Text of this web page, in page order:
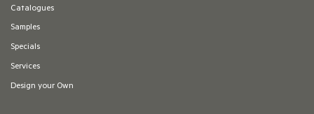
Catalogues
Samples
Specials
Services
Design your Own